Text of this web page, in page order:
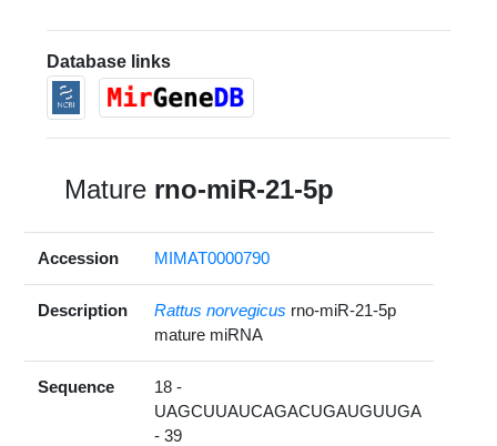
Database links
Mature rno-miR-21-5p
Accession MIMAT0000790
Description Rattus norvegicus rno-miR-21-5p
mature miRNA
Sequence
18 -
UAGCUUAUCAGACUGAUGUUGA
- 39